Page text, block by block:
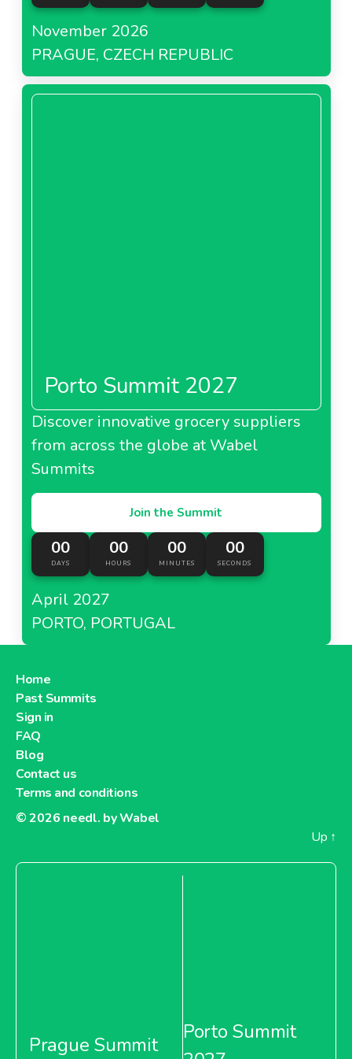
November 2026
PRAGUE, CZECH REPUBLIC
Porto Summit 2027
Discover innovative grocery suppliers
from across the globe at Wabel
Summits
Join the Summit
00
DAYS
00
HOURS
00
MINUTES
00
SECONDS
April 2027
PORTO, PORTUGAL
Home
Past Summits
Sign in
FAQ
Blog
Contact us
Terms and conditions
© 2026 needl. by Wabel
Up ↑
Prague Summit
Porto Summit